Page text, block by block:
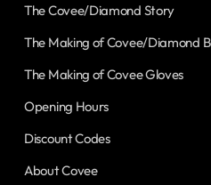
The Covee/Diamond Story
The Making of Covee/Diamond
The Making of Covee Gloves
Opening Hours
Discount Codes
About Covee